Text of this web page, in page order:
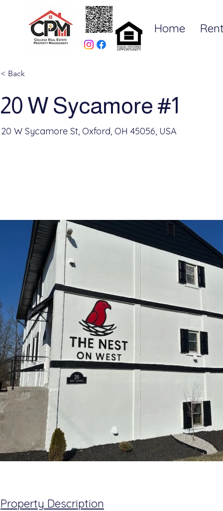
Home
< Back
20 W Sycamore #1
20 W Sycamore St, Oxford, OH 45056, USA
Property Description